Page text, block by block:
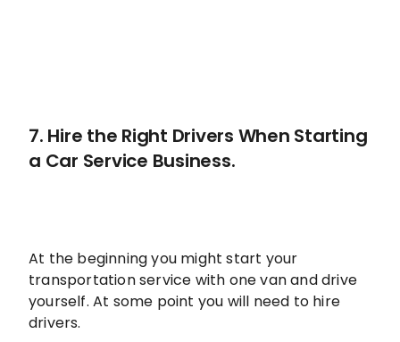
7. Hire the Right Drivers When Starting
a Car Service Business.
At the beginning you might start your
transportation service with one van and drive
yourself. At some point you will need to hire
drivers.